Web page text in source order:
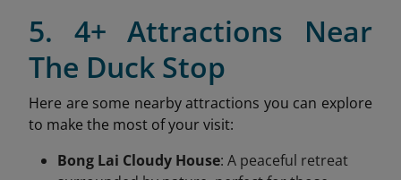
5. 4+ Attractions Near
The Duck Stop
Here are some nearby attractions you can explore
to make the most of your visit:
Bong Lai Cloudy House: A peaceful retreat